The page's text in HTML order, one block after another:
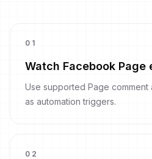
0 1
Watch Facebook Page
Use supported Page
as automation triggers.
0 2